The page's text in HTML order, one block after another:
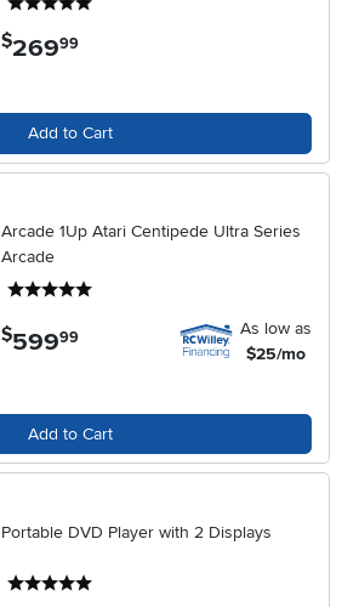
$269.99
Add to Cart
Arcade 1Up Atari Centipede Ultra Series
Arcade
$599.99
As low as
$25/mo
Add to Cart
Portable DVD Player with 2 Displays